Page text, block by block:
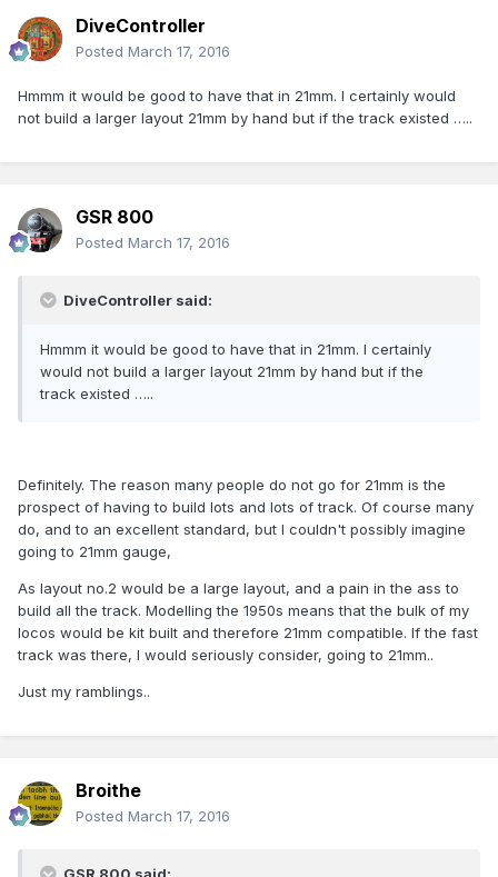
DiveController
Posted March 17, 2016
Hmmm it would be good to have that in 21mm. I certainly would
not build a larger layout 21mm by hand but if the track existed …..
GSR 800
Posted March 17, 2016
DiveController said:
Hmmm it would be good to have that in 21mm. I certainly
would not build a larger layout 21mm by hand but if the
track existed …..
Definitely. The reason many people do not go for 21mm is the
prospect of having to build lots and lots of track. Of course many
do, and to an excellent standard, but I couldn't possibly imagine
going to 21mm gauge,
As layout no.2 would be a large layout, and a pain in the ass to
build all the track. Modelling the 1950s means that the bulk of my
locos would be kit built and therefore 21mm compatible. If the fast
track was there, I would seriously consider, going to 21mm..
Just my ramblings..
Broithe
Posted March 17, 2016